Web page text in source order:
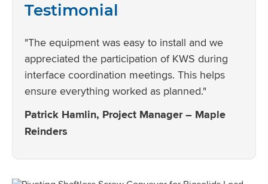
Testimonial
"The equipment was easy to install and we
appreciated the participation of KWS during
interface coordination meetings. This helps
ensure everything worked as planned."
Patrick Hamlin, Project Manager – Maple
Reinders